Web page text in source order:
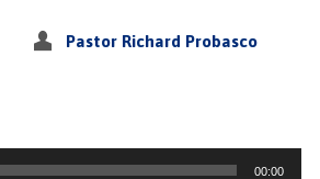
Pastor Richard Probasco
00:00